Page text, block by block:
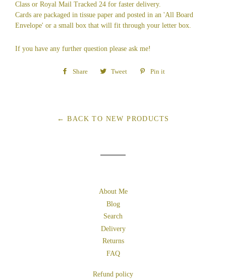
Class or Royal Mail Tracked 24 for faster delivery.
Cards are packaged in tissue paper and posted in an 'All Board
Envelope' or a small box that will fit through your letter box.
If you have any further question please ask me!
Share
Share Tweet
Tweet
Pin it
← BACK TO NEW PRODUCTS
About Me
Blog
Search
Delivery
Returns
FAQ
Refund policy